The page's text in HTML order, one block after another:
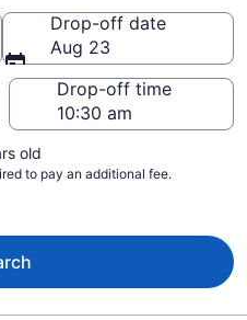
Drop-off date
Aug 23
Drop-off time
old
to pay an additional fee.